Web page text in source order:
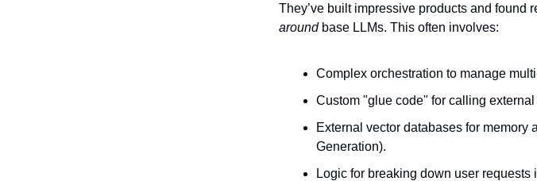
They’ve built impressive products and found
aroundbase LLMs. This often involves:
Complex orchestration to manage
Custom "glue code" for calling external
External vector databases for memory
Generation).
Logic for breaking down user requests